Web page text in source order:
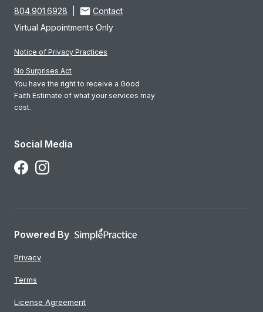
804.901.6928
Contact
Virtual Appointments Only
Notice of Privacy Practices
No Surprises Act
You have the right to receive a Good
Faith Estimate of what your services may
cost.
Social Media
Follow Us on Facebook
Follow Us on Instagram
Powered By
Privacy
Terms
License Agreement